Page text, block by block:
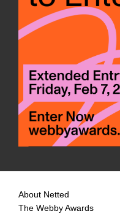
About Netted
The Webby Awards